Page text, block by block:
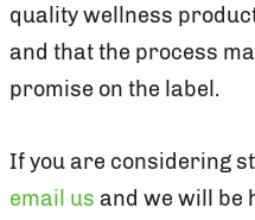
quality wellness
and that the process
promise on the label.
If you are considering
email us and we will be